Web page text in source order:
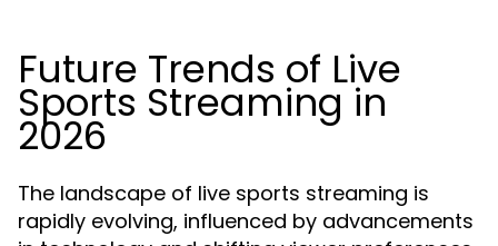
Future Trends of Live
Sports Streaming in
2026
The landscape of live sports streaming is
rapidly evolving, influenced by advancements